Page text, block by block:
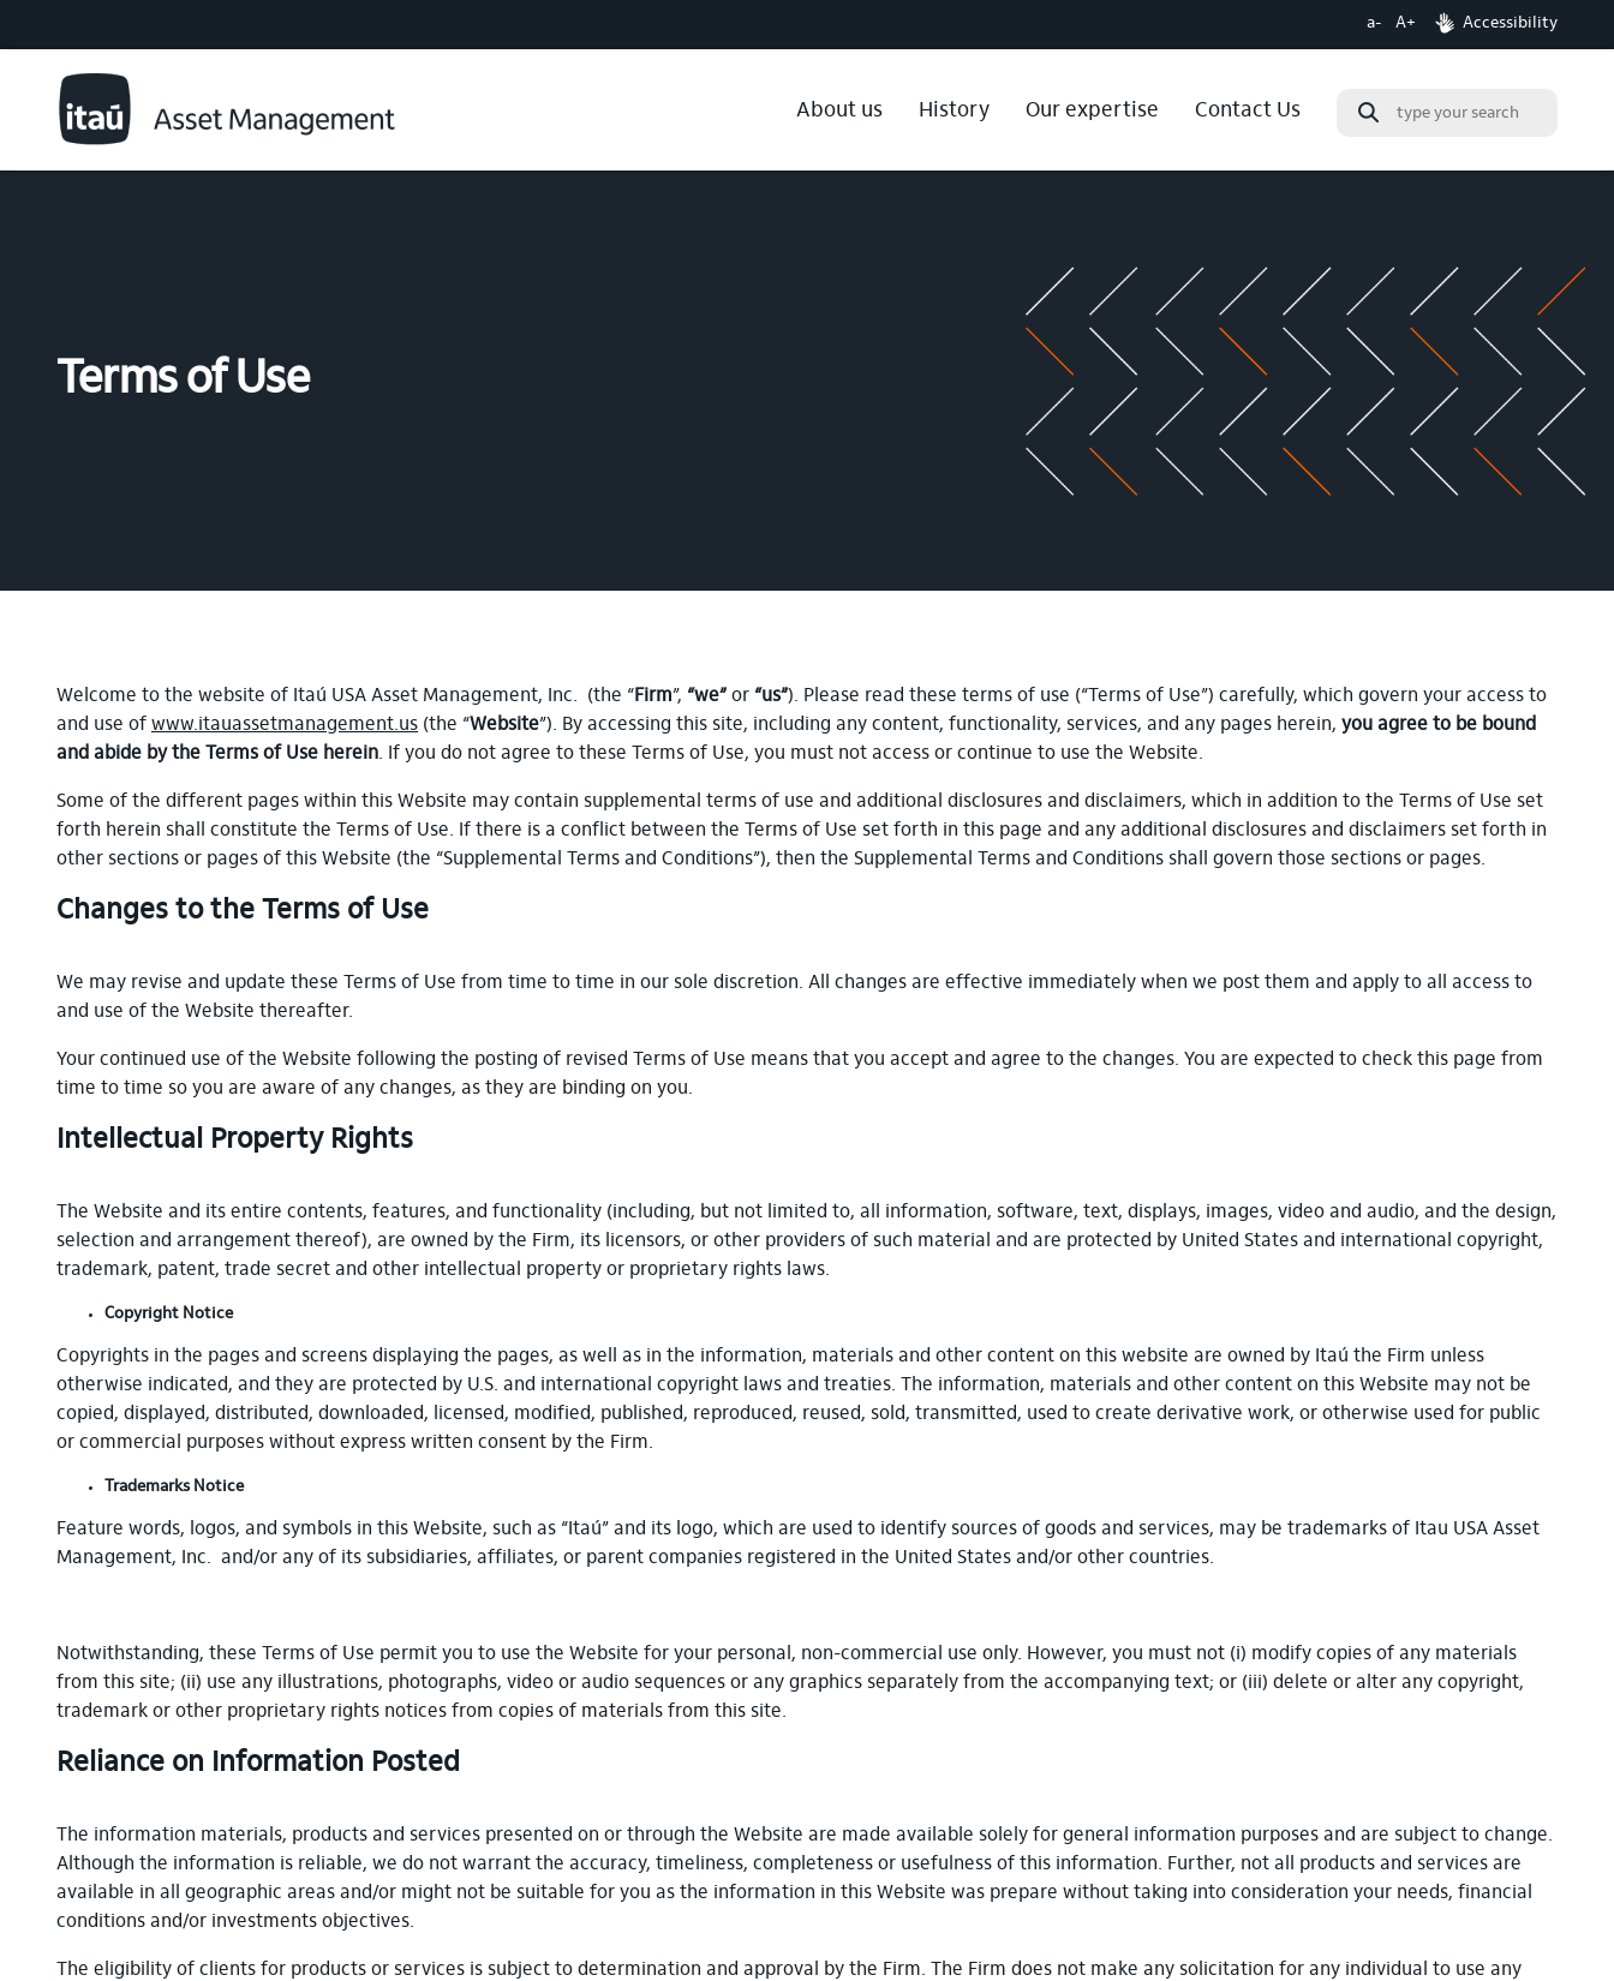
a- A+ Accessibility
About us History Our expertise Contact Us
Terms of Use
Welcome to the website of Itaú USA Asset Management, Inc. (the “Firm”, “we” or “us”). Please read these terms of use (“Terms of Use”) carefully, which govern your access to
and use of www.itauassetmanagement.us (the “Website”). By accessing this site, including any content, functionality, services, and any pages herein, you agree to be bound
and abide by the Terms of Use herein. If you do not agree to these Terms of Use, you must not access or continue to use the Website.
Some of the different pages within this Website may contain supplemental terms of use and additional disclosures and disclaimers, which in addition to the Terms of Use set
forth herein shall constitute the Terms of Use. If there is a conflict between the Terms of Use set forth in this page and any additional disclosures and disclaimers set forth in
other sections or pages of this Website (the “Supplemental Terms and Conditions”), then the Supplemental Terms and Conditions shall govern those sections or pages.
Changes to the Terms of Use
We may revise and update these Terms of Use from time to time in our sole discretion. All changes are effective immediately when we post them and apply to all access to
and use of the Website thereafter.
Your continued use of the Website following the posting of revised Terms of Use means that you accept and agree to the changes. You are expected to check this page from
time to time so you are aware of any changes, as they are binding on you.
Intellectual Property Rights
The Website and its entire contents, features, and functionality (including, but not limited to, all information, software, text, displays, images, video and audio, and the design,
selection and arrangement thereof), are owned by the Firm, its licensors, or other providers of such material and are protected by United States and international copyright,
trademark, patent, trade secret and other intellectual property or proprietary rights laws.
Copyright Notice
Copyrights in the pages and screens displaying the pages, as well as in the information, materials and other content on this website are owned by Itaú the Firm unless
otherwise indicated, and they are protected by U.S. and international copyright laws and treaties. The information, materials and other content on this Website may not be
copied, displayed, distributed, downloaded, licensed, modified, published, reproduced, reused, sold, transmitted, used to create derivative work, or otherwise used for public
or commercial purposes without express written consent by the Firm.
Trademarks Notice
Feature words, logos, and symbols in this Website, such as “Itaú” and its logo, which are used to identify sources of goods and services, may be trademarks of Itau USA Asset
Management, Inc. and/or any of its subsidiaries, affiliates, or parent companies registered in the United States and/or other countries.
Notwithstanding, these Terms of Use permit you to use the Website for your personal, non-commercial use only. However, you must not (i) modify copies of any materials
from this site; (ii) use any illustrations, photographs, video or audio sequences or any graphics separately from the accompanying text; or (iii) delete or alter any copyright,
trademark or other proprietary rights notices from copies of materials from this site.
Reliance on Information Posted
The information materials, products and services presented on or through the Website are made available solely for general information purposes and are subject to change.
Although the information is reliable, we do not warrant the accuracy, timeliness, completeness or usefulness of this information. Further, not all products and services are
available in all geographic areas and/or might not be suitable for you as the information in this Website was prepare without taking into consideration your needs, financial
conditions and/or investments objectives.
The eligibility of clients for products or services is subject to determination and approval by the Firm. The Firm does not make any solicitation for any individual to use any